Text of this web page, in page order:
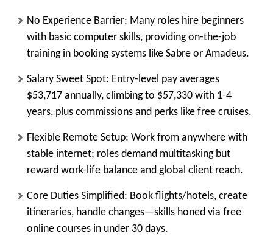
No Experience Barrier: Many roles hire beginners
with basic computer skills, providing on-the-job
training in booking systems like Sabre or Amadeus.
Salary Sweet Spot: Entry-level pay averages
$53,717 annually, climbing to $57,330 with 1-4
years, plus commissions and perks like free cruises.
Flexible Remote Setup: Work from anywhere with
stable internet; roles demand multitasking but
reward work-life balance and global client reach.
Core Duties Simplified: Book flights/hotels, create
itineraries, handle changes—skills honed via free
online courses in under 30 days.